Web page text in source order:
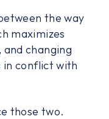
the way
maximizes
changing
in conflict with
those two.